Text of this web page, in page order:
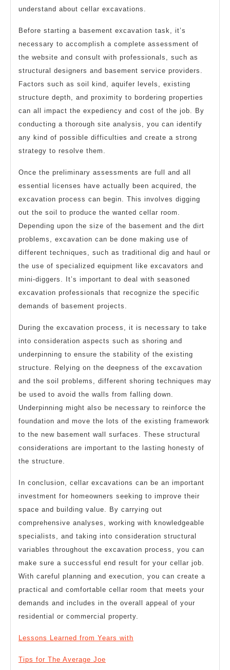
understand about cellar excavations.
Before starting a basement excavation task, it’s
necessary to accomplish a complete assessment of
the website and consult with professionals, such as
structural designers and basement service providers.
Factors such as soil kind, aquifer levels, existing
structure depth, and proximity to bordering properties
can all impact the expediency and cost of the job. By
conducting a thorough site analysis, you can identify
any kind of possible difficulties and create a strong
strategy to resolve them.
Once the preliminary assessments are full and all
essential licenses have actually been acquired, the
excavation process can begin. This involves digging
out the soil to produce the wanted cellar room.
Depending upon the size of the basement and the dirt
problems, excavation can be done making use of
different techniques, such as traditional dig and haul or
the use of specialized equipment like excavators and
mini-diggers. It’s important to deal with seasoned
excavation professionals that recognize the specific
demands of basement projects.
During the excavation process, it is necessary to take
into consideration aspects such as shoring and
underpinning to ensure the stability of the existing
structure. Relying on the deepness of the excavation
and the soil problems, different shoring techniques may
be used to avoid the walls from falling down.
Underpinning might also be necessary to reinforce the
foundation and move the lots of the existing framework
to the new basement wall surfaces. These structural
considerations are important to the lasting honesty of
the structure.
In conclusion, cellar excavations can be an important
investment for homeowners seeking to improve their
space and building value. By carrying out
comprehensive analyses, working with knowledgeable
specialists, and taking into consideration structural
variables throughout the excavation process, you can
make sure a successful end result for your cellar job.
With careful planning and execution, you can create a
practical and comfortable cellar room that meets your
demands and includes in the overall appeal of your
residential or commercial property.
Lessons Learned from Years with
Tips for The Average Joe